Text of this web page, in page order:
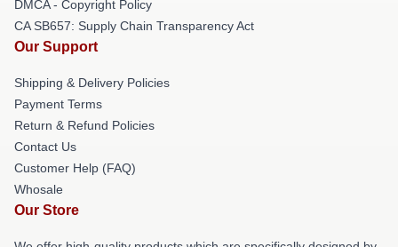
DMCA - Copyright Policy
CA SB657: Supply Chain Transparency Act
Our Support
Shipping & Delivery Policies
Payment Terms
Return & Refund Policies
Contact Us
Customer Help (FAQ)
Whosale
Our Store